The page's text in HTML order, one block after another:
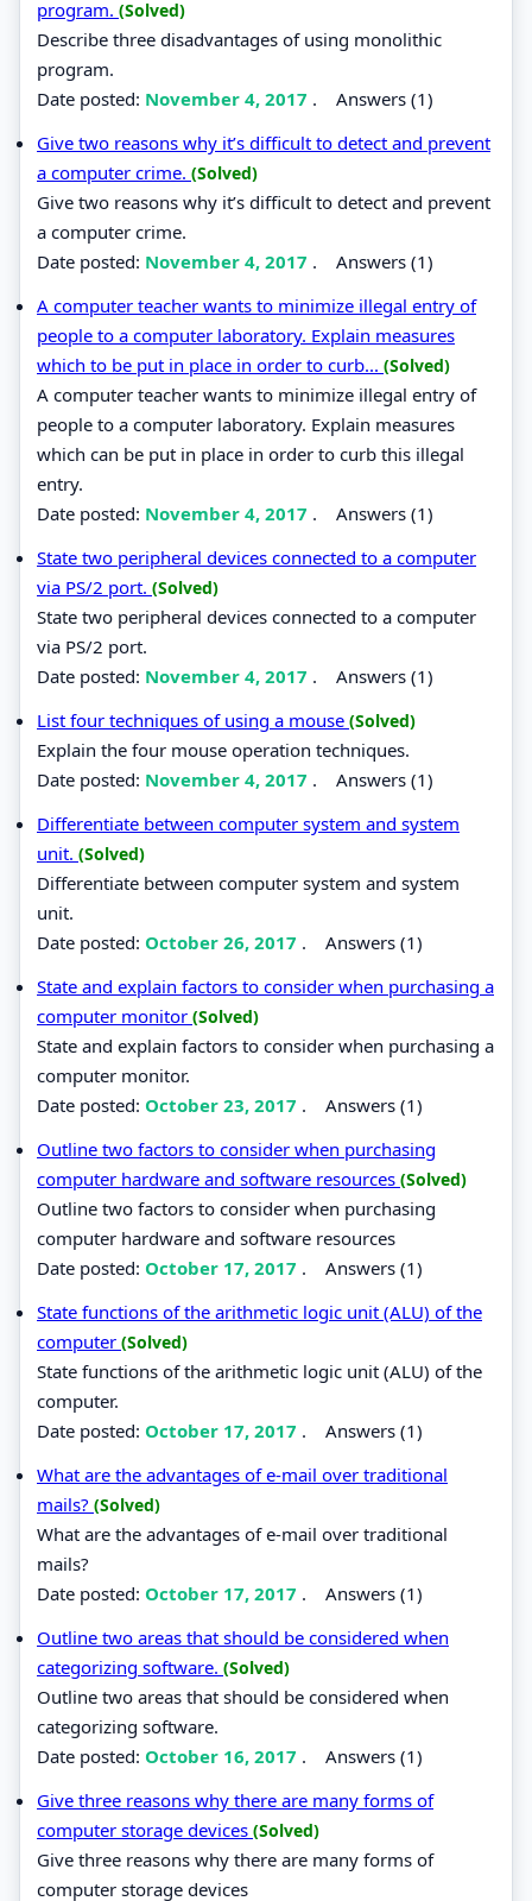
program. (Solved)
Describe three disadvantages of using monolithic
program.
Date posted: November 4, 2017 . Answers (1)
Give two reasons why it’s difficult to detect and prevent
a computer crime. (Solved)
Give two reasons why it’s difficult to detect and prevent
a computer crime.
Date posted: November 4, 2017 . Answers (1)
A computer teacher wants to minimize illegal entry of
people to a computer laboratory. Explain measures
which to be put in place in order to curb... (Solved)
A computer teacher wants to minimize illegal entry of
people to a computer laboratory. Explain measures
which can be put in place in order to curb this illegal
entry.
Date posted: November 4, 2017 . Answers (1)
State two peripheral devices connected to a computer
via PS/2 port. (Solved)
State two peripheral devices connected to a computer
via PS/2 port.
Date posted: November 4, 2017 . Answers (1)
List four techniques of using a mouse (Solved)
Explain the four mouse operation techniques.
Date posted: November 4, 2017 . Answers (1)
Differentiate between computer system and system
unit. (Solved)
Differentiate between computer system and system
unit.
Date posted: October 26, 2017 . Answers (1)
State and explain factors to consider when purchasing a
computer monitor (Solved)
State and explain factors to consider when purchasing a
computer monitor.
Date posted: October 23, 2017 . Answers (1)
Outline two factors to consider when purchasing
computer hardware and software resources (Solved)
Outline two factors to consider when purchasing
computer hardware and software resources
Date posted: October 17, 2017 . Answers (1)
State functions of the arithmetic logic unit (ALU) of the
computer (Solved)
State functions of the arithmetic logic unit (ALU) of the
computer.
Date posted: October 17, 2017 . Answers (1)
What are the advantages of e-mail over traditional
mails? (Solved)
What are the advantages of e-mail over traditional
mails?
Date posted: October 17, 2017 . Answers (1)
Outline two areas that should be considered when
categorizing software. (Solved)
Outline two areas that should be considered when
categorizing software.
Date posted: October 16, 2017 . Answers (1)
Give three reasons why there are many forms of
computer storage devices (Solved)
Give three reasons why there are many forms of
computer storage devices